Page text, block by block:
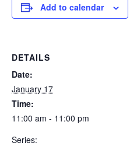
Add to calendar
DETAILS
Date:
January 17
Time:
11:00 am - 11:00 pm
Series: